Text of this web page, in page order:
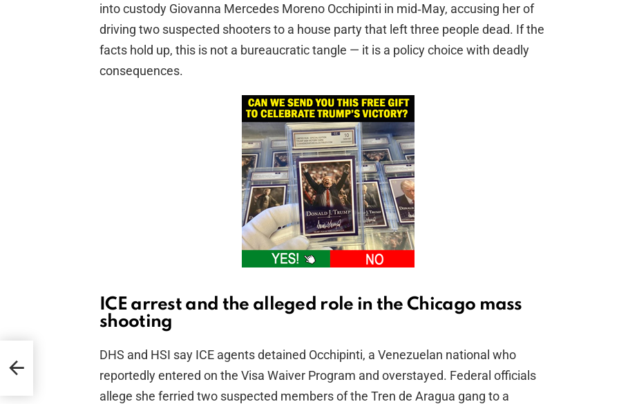
into custody Giovanna Mercedes Moreno Occhipinti in mid‑May, accusing her of
driving two suspected shooters to a house party that left three people dead. If the
facts hold up, this is not a bureaucratic tangle — it is a policy choice with deadly
consequences.
ICE arrest and the alleged role in the Chicago mass
shooting
DHS and HSI say ICE agents detained Occhipinti, a Venezuelan national who
reportedly entered on the Visa Waiver Program and overstayed. Federal officials
allege she ferried two suspected members of the Tren de Aragua gang to a